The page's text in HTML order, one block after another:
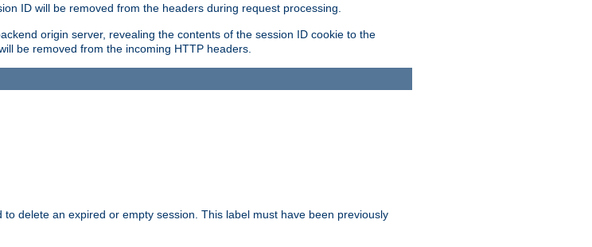
ID will be removed from the headers during request processing.
origin server, revealing the contents of the session ID cookie to the
be removed from the incoming HTTP headers.
delete an expired or empty session. This label must have been previously